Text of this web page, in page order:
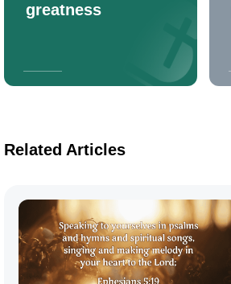
greatness
Related Articles